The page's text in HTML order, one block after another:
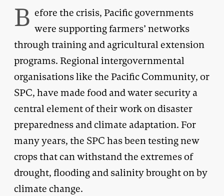
B efore the crisis, Pacific governments
were supporting farmers’ networks
through training and agricultural extension
programs. Regional intergovernmental
organisations like the Pacific Community, or
SPC, have made food and water security a
central element of their work on disaster
preparedness and climate adaptation. For
many years, the SPC has been testing new
crops that can withstand the extremes of
drought, flooding and salinity brought on by
climate change.